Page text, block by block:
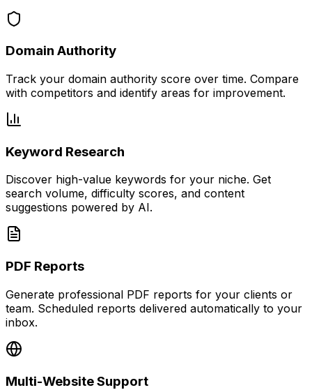
Domain Authority
Track your domain authority score over time. Compare
with competitors and identify areas for improvement.
Keyword Research
Discover high-value keywords for your niche. Get
search volume, difficulty scores, and content
suggestions powered by AI.
PDF Reports
Generate professional PDF reports for your clients or
team. Scheduled reports delivered automatically to your
inbox.
Multi-Website Support